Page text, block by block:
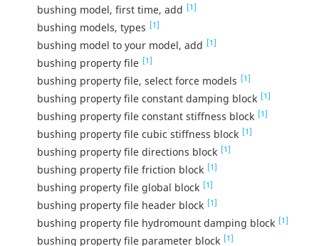
bushing model, first time, add [1]
bushing models, types [1]
bushing model to your model, add [1]
bushing property file [1]
bushing property file, select force models [1]
bushing property file constant damping block [1]
bushing property file constant stiffness block [1]
bushing property file cubic stiffness block [1]
bushing property file directions block [1]
bushing property file friction block [1]
bushing property file global block [1]
bushing property file header block [1]
bushing property file hydromount damping block [1]
bushing property file parameter block [1]